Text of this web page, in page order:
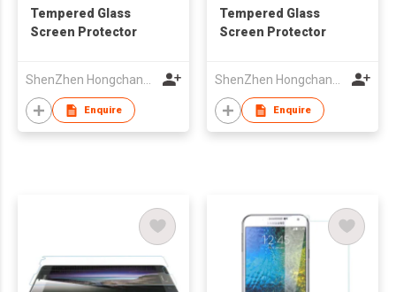
Tempered Glass
Screen Protector
Enquire
Tempered Glass
Screen Protector
Enquire